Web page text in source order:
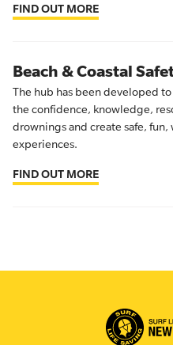
FIND OUT MORE
Beach & Coastal
The hub has been developed
the confidence, knowledge,
drownings and create safe,
experiences.
FIND OUT MORE